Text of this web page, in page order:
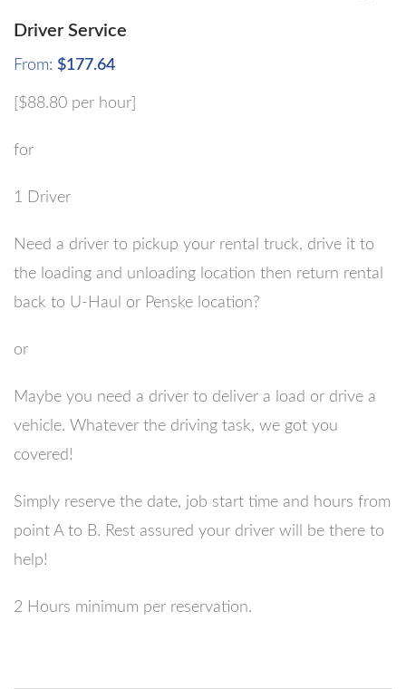
Driver Service
From: $177.64
[$88.80 per hour]
for
1 Driver
Need a driver to pickup your rental truck, drive it to
the loading and unloading location then return rental
back to U-Haul or Penske location?
or
Maybe you need a driver to deliver a load or drive a
vehicle. Whatever the driving task, we got you
covered!
Simply reserve the date, job start time and hours from
point A to B. Rest assured your driver will be there to
help!
2 Hours minimum per reservation.